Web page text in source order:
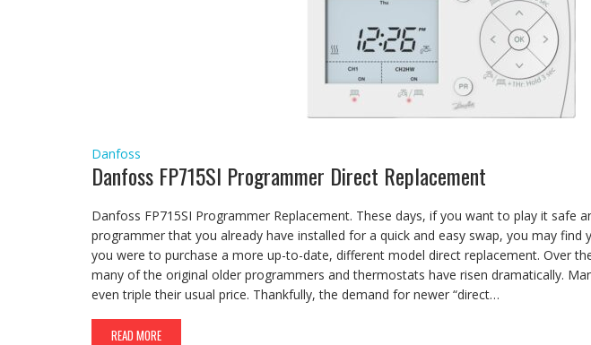
Danfoss
Danfoss FP715SI Programmer Direct Replacement
Danfoss FP715SI Programmer Replacement. These days, if you want to play it safe
programmer that you already have installed for a quick and easy swap, you may
you were to purchase a more up-to-date, different model direct replacement. Over
many of the original older programmers and thermostats have risen dramatically.
even triple their usual price. Thankfully, the demand for newer “direct…
READ MORE